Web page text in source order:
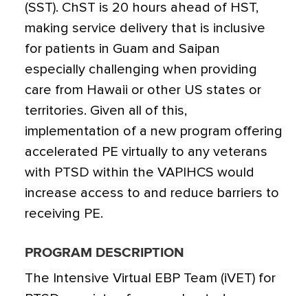
(SST). ChST is 20 hours ahead of HST,
making service delivery that is inclusive
for patients in Guam and Saipan
especially challenging when providing
care from Hawaii or other US states or
territories. Given all of this,
implementation of a new program offering
accelerated PE virtually to any veterans
with PTSD within the VAPIHCS would
increase access to and reduce barriers to
receiving PE.
PROGRAM DESCRIPTION
The Intensive Virtual EBP Team (iVET) for